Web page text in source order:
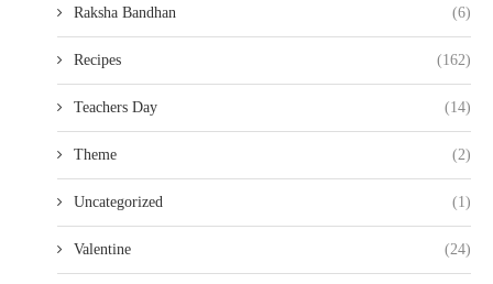
Raksha Bandhan (6)
Recipes (162)
Teachers Day (14)
Theme (2)
Uncategorized (1)
Valentine (24)